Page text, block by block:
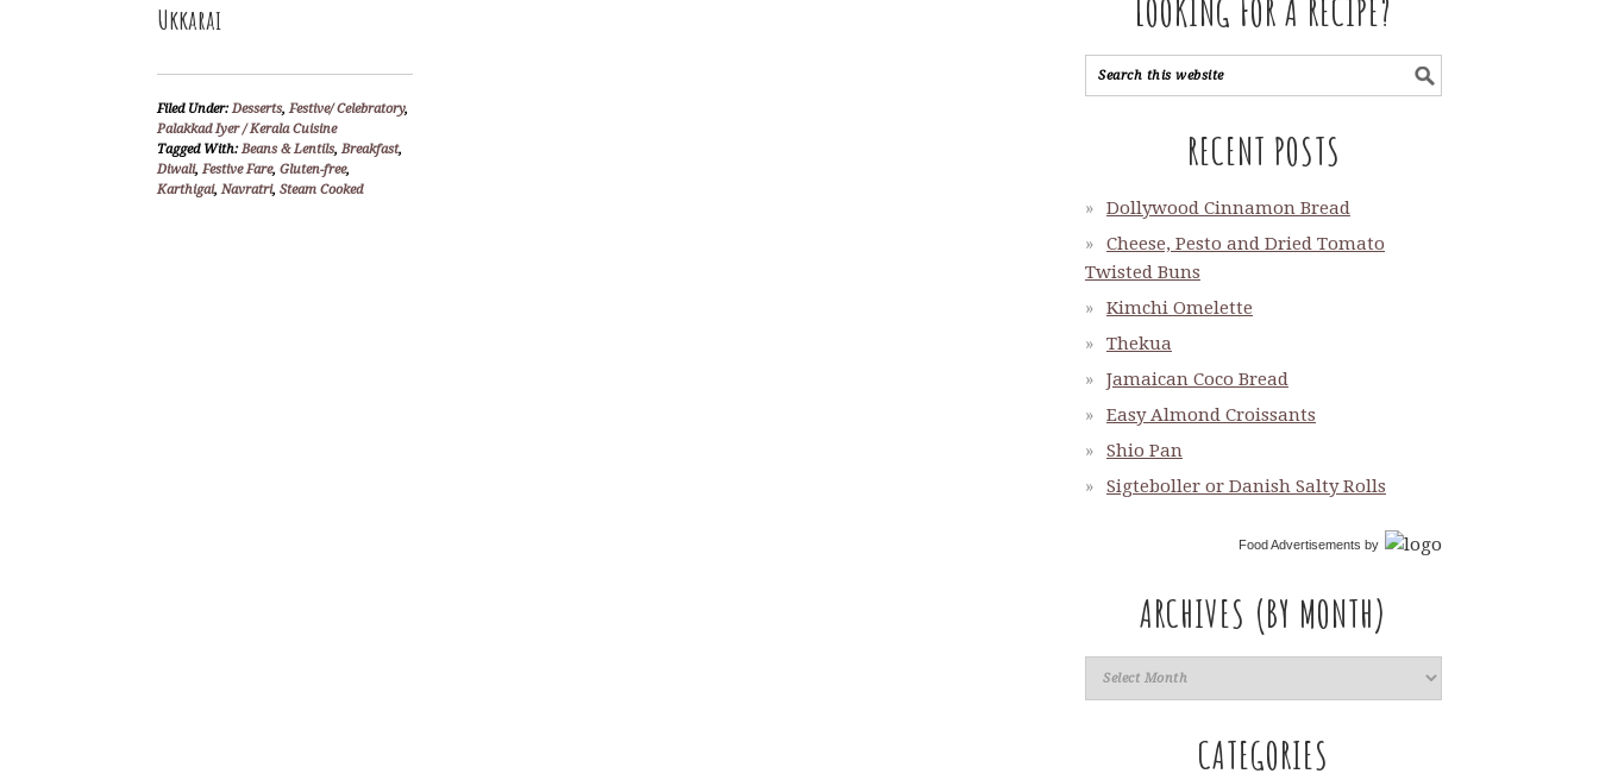
Ukkarai
Filed Under:Desserts,Festive/ Celebratory,
Palakkad Iyer / Kerala Cuisine
Tagged With:Beans & Lentils,Breakfast,
Diwali,Festive Fare, Gluten-free,
Karthigai,Navratri, Steam Cooked
LOOKING FOR A RECIPE?
RECENT POSTS
Dollywood Cinnamon Bread
Cheese, Pesto and Dried Tomato
Twisted Buns
Kimchi Omelette
Thekua
Jamaican Coco Bread
Easy Almond Croissants
Shio Pan
Sigteboller or Danish Salty Rolls
Food Advertisements by
ARCHIVES (BY MONTH)
CATEGORIES